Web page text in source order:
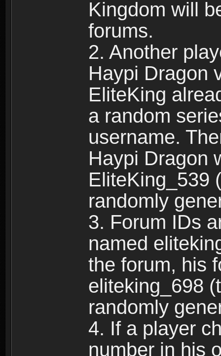
Kingdom will
forums.
2. Another
Haypi Dragon
EliteKing
a random
username.
Haypi Dragon
EliteKing_539
randomly
3. Forum IDs
named
the forum, his
eliteking_698
randomly
4. If a player
number in his